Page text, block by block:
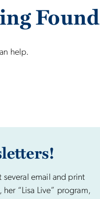
Found
help.
several email and print
“Lisa Live” program,